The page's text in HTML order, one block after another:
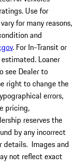
Use for
for many reasons,
and
. For In-Transit or
Loaner
see Dealer to
right to change the
errors,
pricing,
reserves the
by any incorrect
details. Images and
not reflect exact